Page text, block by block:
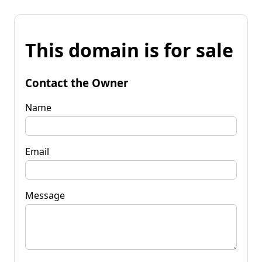
This domain is for sale
Contact the Owner
Name
Email
Message